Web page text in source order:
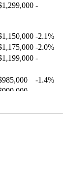
-
-2.1%
-2.0%
-
-1.4%
-2.8%